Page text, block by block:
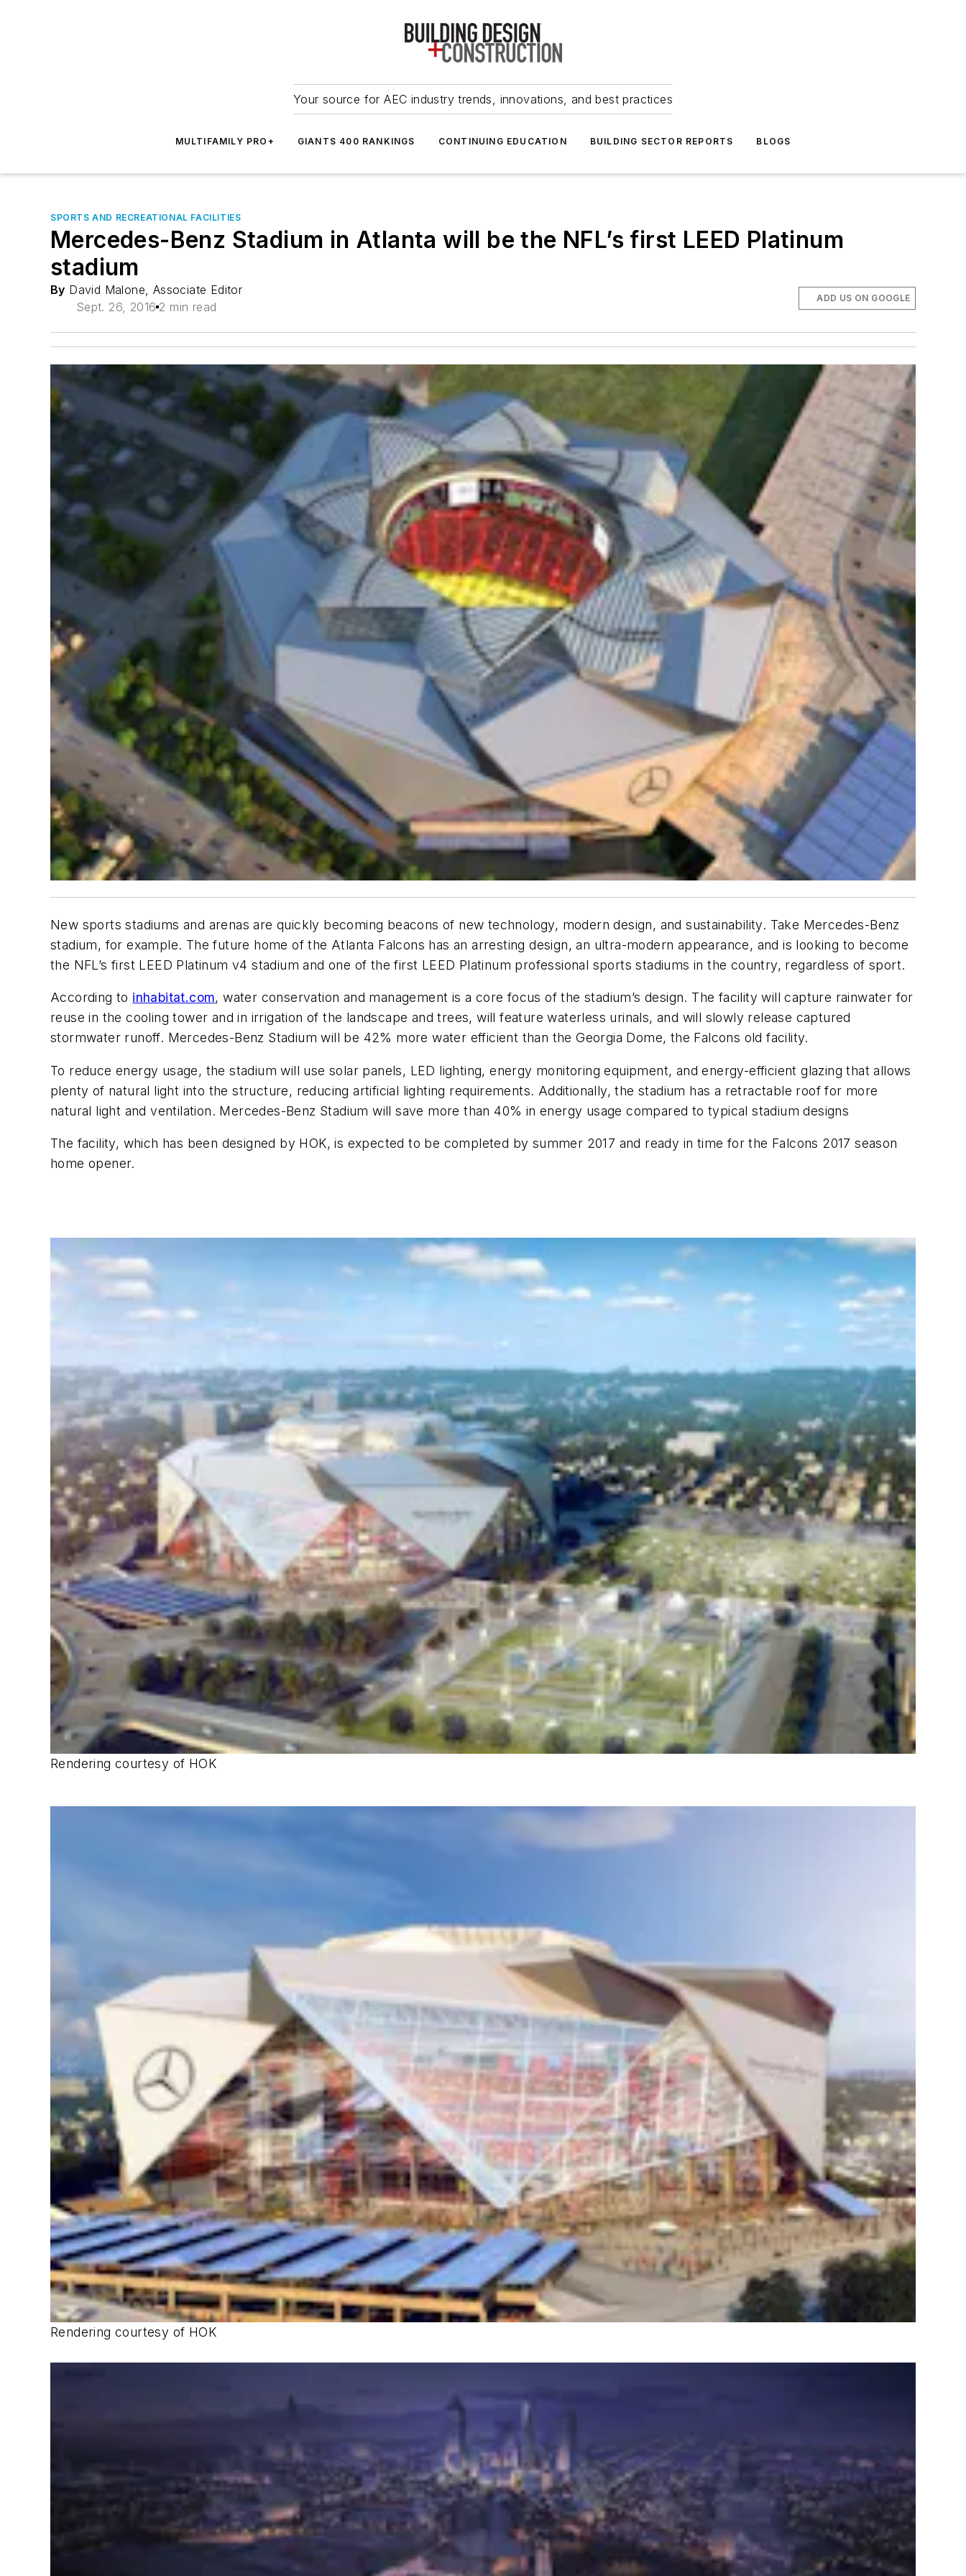
Your source for AEC industry trends, innovations, and best practices
MULTIFAMILY PRO+ GIANTS 400 RANKINGS CONTINUING EDUCATION BUILDING SECTOR REPORTS BLOGS
SPORTS AND RECREATIONAL FACILITIES
Mercedes-Benz Stadium in Atlanta will be the NFL’s first LEED Platinum
stadium
By David Malone, Associate Editor
Sept. 26, 2016 2 min read
ADD US ON GOOGLE
New sports stadiums and arenas are quickly becoming beacons of new technology, modern design, and sustainability. Take Mercedes-Benz
stadium, for example. The future home of the Atlanta Falcons has an arresting design, an ultra-modern appearance, and is looking to become
the NFL’s first LEED Platinum v4 stadium and one of the first LEED Platinum professional sports stadiums in the country, regardless of sport.
According to inhabitat.com, water conservation and management is a core focus of the stadium’s design. The facility will capture rainwater for
reuse in the cooling tower and in irrigation of the landscape and trees, will feature waterless urinals, and will slowly release captured
stormwater runoff. Mercedes-Benz Stadium will be 42% more water efficient than the Georgia Dome, the Falcons old facility.
To reduce energy usage, the stadium will use solar panels, LED lighting, energy monitoring equipment, and energy-efficient glazing that allows
plenty of natural light into the structure, reducing artificial lighting requirements. Additionally, the stadium has a retractable roof for more
natural light and ventilation. Mercedes-Benz Stadium will save more than 40% in energy usage compared to typical stadium designs
The facility, which has been designed by HOK, is expected to be completed by summer 2017 and ready in time for the Falcons 2017 season
home opener.
Rendering courtesy of HOK
Rendering courtesy of HOK